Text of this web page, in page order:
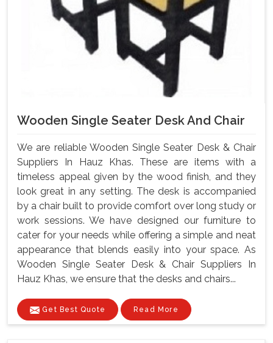
Wooden Single Seater Desk And Chair
We are reliable Wooden Single Seater Desk & Chair
Suppliers In Hauz Khas. These are items with a
timeless appeal given by the wood finish, and they
look great in any setting. The desk is accompanied
by a chair built to provide comfort over long study or
work sessions. We have designed our furniture to
cater for your needs while offering a simple and neat
appearance that blends easily into your space. As
Wooden Single Seater Desk & Chair Suppliers In
Hauz Khas, we ensure that the desks and chairs...
Get Best Quote Read More